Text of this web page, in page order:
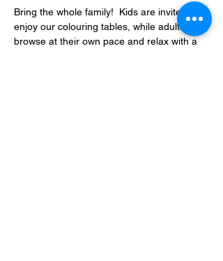
Bring the whole family!  Kids are invited to
enjoy our colouring tables, while adults can
browse at their own pace and relax with a